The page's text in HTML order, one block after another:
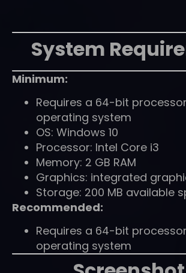
System
Minimum:
Requires a 64-bit
operating system
OS: Windows 10
Processor: Intel Core i3
Memory: 2 GB RAM
Graphics: integrated
Storage: 200 MB available
Recommended:
Requires a 64-bit
operating system